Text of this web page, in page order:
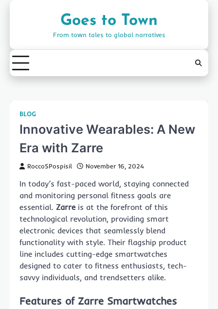
Goes to Town
From town tales to global narratives
BLOG
Innovative Wearables: A New
Era with Zarre
RoccoSPospisil November 16, 2024
In today’s fast-paced world, staying connected
and monitoring personal fitness goals are
essential. Zarreis at the forefront of this
technological revolution, providing smart
electronic devices that seamlessly blend
functionality with style. Their flagship product
line includes cutting-edge smartwatches
designed to cater to fitness enthusiasts, tech-
savvy individuals, and trendsetters alike.
Features of Zarre Smartwatches